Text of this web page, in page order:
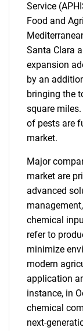
Service
Food and
Santa Clara
expansion
by an
bringing the
square
of pests are
market.
Major
market are
advanced
chemical
refer to
minimize
modern
application
instance, in
chemical
next-